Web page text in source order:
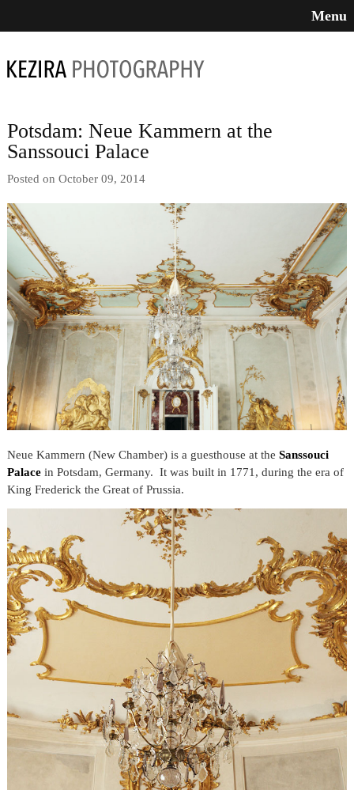
Menu
Potsdam: Neue Kammern at the
Sanssouci Palace
Posted on October 09, 2014
Neue Kammern (New Chamber) is a guesthouse at the Sanssouci
Palacein Potsdam, Germany. It was built in 1771, during the era of
King Frederick the Great of Prussia.